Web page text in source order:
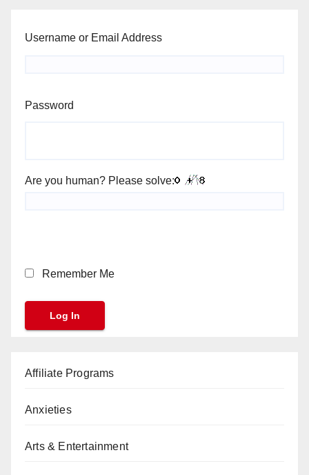
Username or Email Address
Password
Are you human? Please solve:
Remember Me
Affiliate Programs
Anxieties
Arts & Entertainment